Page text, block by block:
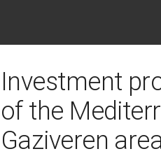
Investment
of the
Gaziveren